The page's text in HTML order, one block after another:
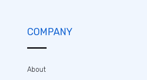
COMPANY
About